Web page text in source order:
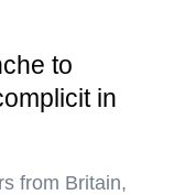
to
in
from Britain,